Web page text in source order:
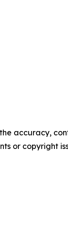
accuracy,
or copyright